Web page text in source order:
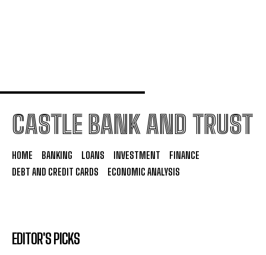
CASTLE BANK AND TRUST
HOME BANKING LOANS INVESTMENT
FINANCE
DEBT AND CREDIT CARDS
ECONOMIC ANALYSIS
EDITOR'S PICKS